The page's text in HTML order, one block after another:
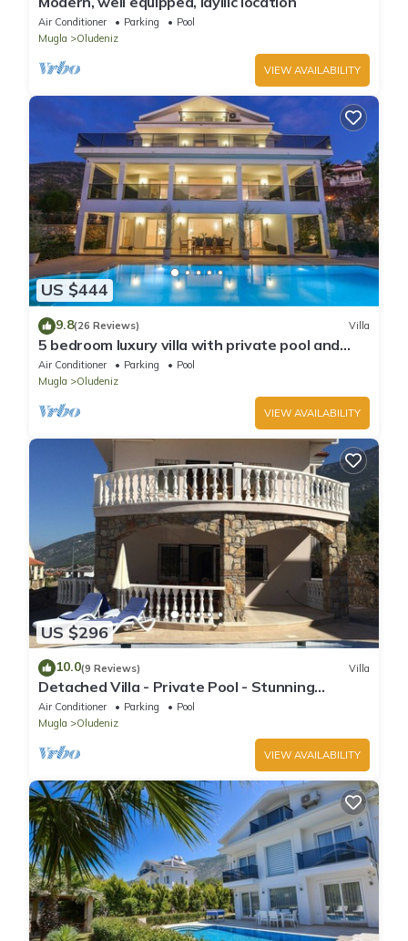
Air Conditioner Parking
Pool
Mugla
Oludeniz
VIEW AVAILABILITY
US $444
9.8(26 Reviews) Villa
5 bedroom luxury villa with private pool and
garden in oludeniz
Air Conditioner Parking
Pool
Mugla
Oludeniz
VIEW AVAILABILITY
US $296
10.0(9 Reviews) Villa
Detached Villa - Private Pool - Stunning
Mountain Views
Air Conditioner Parking
Pool
Mugla
Oludeniz
VIEW AVAILABILITY